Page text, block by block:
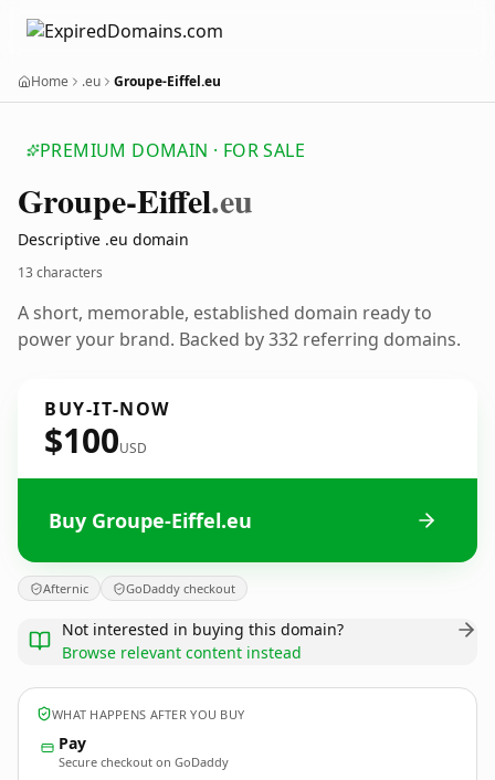
Home .eu Groupe-Eiffel.eu
PREMIUM DOMAIN · FOR SALE
Groupe-Eiffel.eu
Descriptive .eu domain
13 characters
A short, memorable, established domain ready to
power your brand. Backed by 332 referring domains.
BUY-IT-NOW
$100USD
Buy Groupe-Eiffel.eu
Afternic GoDaddy checkout
Not interested in buying this domain?
Browse relevant content instead
WHAT HAPPENS AFTER YOU BUY
Pay
Secure checkout on GoDaddy